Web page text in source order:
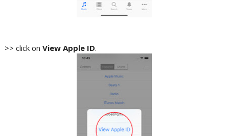
>> click on View Apple ID.